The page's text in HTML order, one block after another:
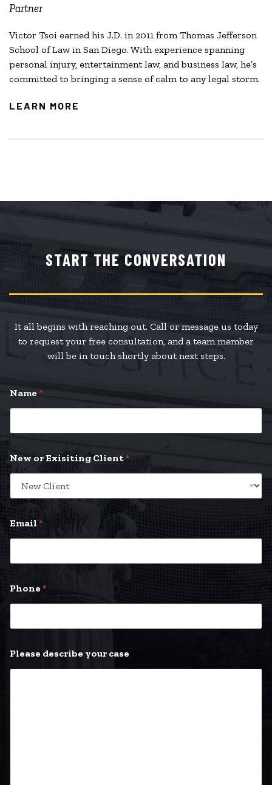
Partner
Victor Tsoi earned his J.D. in 2011 from Thomas Jefferson
School of Law in San Diego. With experience spanning
personal injury, entertainment law, and business law, he’s
committed to bringing a sense of calm to any legal storm.
LEARN MORE
START THE CONVERSATION
It all begins with reaching out. Call or message us today
to request your free consultation, and a team member
will be in touch shortly about next steps.
Name *
*
y
u
New or Exisiting Client*
Email *
Phone *
Please describe your case